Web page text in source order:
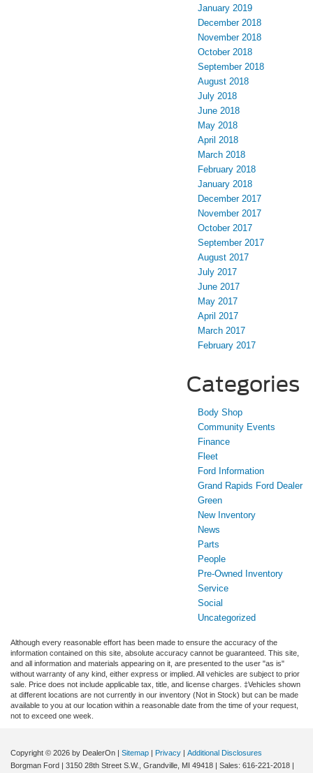
January 2019
December 2018
November 2018
October 2018
September 2018
August 2018
July 2018
June 2018
May 2018
April 2018
March 2018
February 2018
January 2018
December 2017
November 2017
October 2017
September 2017
August 2017
July 2017
June 2017
May 2017
April 2017
March 2017
February 2017
Categories
Body Shop
Community Events
Finance
Fleet
Ford Information
Grand Rapids Ford Dealer
Green
New Inventory
News
Parts
People
Pre-Owned Inventory
Service
Social
Uncategorized
Although every reasonable effort has been made to ensure the accuracy of the
information contained on this site, absolute accuracy cannot be guaranteed. This site,
and all information and materials appearing on it, are presented to the user "as is"
without warranty of any kind, either express or implied. All vehicles are subject to prior
sale. Price does not include applicable tax, title, and license charges. ‡Vehicles shown
at different locations are not currently in our inventory (Not in Stock) but can be made
available to you at our location within a reasonable date from the time of your request,
not to exceed one week.
Copyright © 2026 by DealerOn Sitemap Privacy
Additional Disclosures
Borgman Ford
3150 28th Street S.W., Grandville, MI 49418 | Sales: 616-221-2018